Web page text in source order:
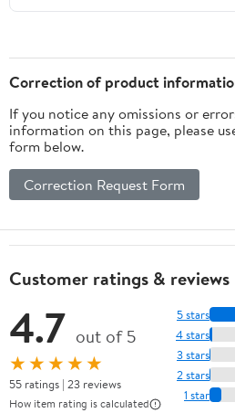
Correction of product
If you notice any omissions or
information on this page, please
form below.
Correction Request Form
Customer ratings & reviews
4.7 out of 5
★★★★★
55 ratings | 23 reviews
How item rating is calculated
5 stars
4 stars
3 stars
2 stars
1 star